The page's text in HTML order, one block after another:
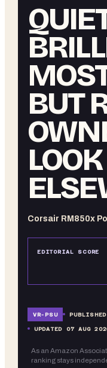
BUT
LOOK
Corsair RM850x
EDITORIAL SCORE
VR-PSU PUBLISHED
UPDATED 07 AUG
As an Amazon
ranking stays